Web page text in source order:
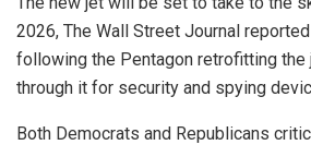
2026, The Wall Street Journal
following the Pentagon retrofitting the
through it for security and spying
Both Democrats and Republicans